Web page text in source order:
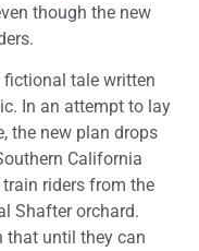
though the new
tale written
In an attempt to lay
the new plan drops
California
riders from the
Shafter orchard.
that until they can